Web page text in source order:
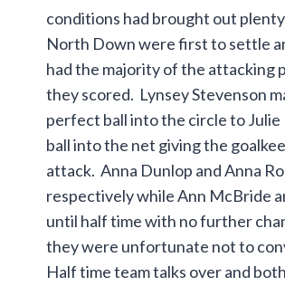
conditions had brought out
North Down were first to settle
had the majority of the attacking
they scored. Lynsey Stevenson
perfect ball into the circle to
ball into the net giving the
attack. Anna Dunlop and Anna
respectively while Ann McBride
until half time with no further
they were unfortunate not to
Half time team talks over and